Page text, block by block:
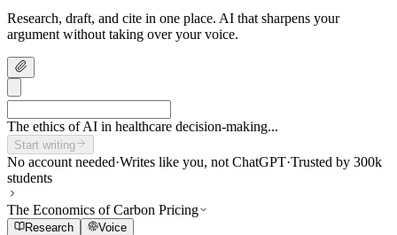
Research, draft, and cite in one place. AI that sharpens your
argument without taking over your voice.
The ethics of AI in healthcare decision-making...
Start writing
No account needed·Writes like you, not ChatGPT·Trusted by 300k
students
The Economics of Carbon Pricing
Research Voice